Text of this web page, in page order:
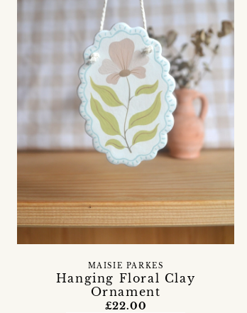
Hanging Floral Clay
Ornament
MAISIE PARKES
£22.00